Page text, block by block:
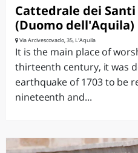
Cattedrale dei
(Duomo dell'Aquila)
Via Arcivescovado, 35, L'Aquila
It is the main place of
thirteenth century, it was
earthquake of 1703 to be
nineteenth and...